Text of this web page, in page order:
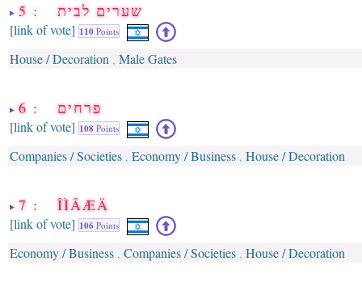
5 : שערים לבית
[link of vote] 110 Points
House / Decoration , Male Gates
6 : פרחים
[link of vote] 108 Points
Companies / Societies , Economy / Business , House / Decoration
7 : ÎÌÂÆÄ
[link of vote] 106 Points
Economy / Business , Companies / Societies , House / Decoration